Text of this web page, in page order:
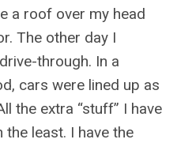
a roof over my head
The other day I
through. In a
cars were lined up as
the extra “stuff” I have
the least. I have the